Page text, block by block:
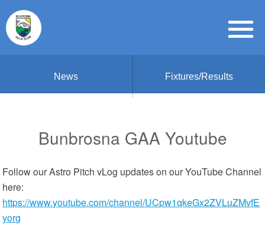
News Fixtures/Results
Bunbrosna GAA Youtube
Follow our Astro Pitch vLog updates on our YouTube Channel
here:
https://www.youtube.com/channel/UCpw1qkeGx2ZVLuZMvfE
yorg